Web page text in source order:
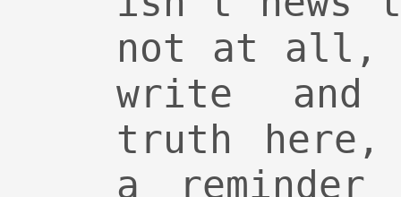
not at all,
write and
truth here,
a